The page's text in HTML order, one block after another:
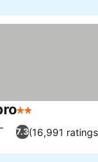
2 Stars
7.3(16,991